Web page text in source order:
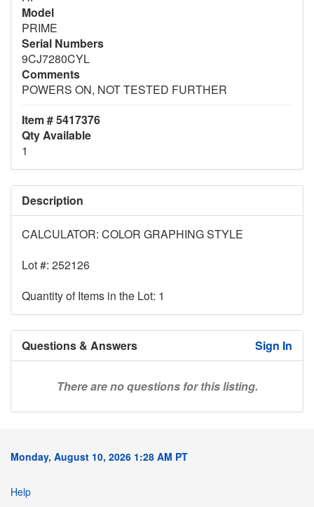
Model
PRIME
Serial Numbers
9CJ7280CYL
Comments
POWERS ON, NOT TESTED FURTHER
Item # 5417376
Qty Available
1
Description
CALCULATOR: COLOR GRAPHING STYLE
Lot #: 252126
Quantity of Items in the Lot: 1
Questions & Answers Sign In
There are no questions for this listing.
Monday, August 10, 2026 1:28 AM PT
Help